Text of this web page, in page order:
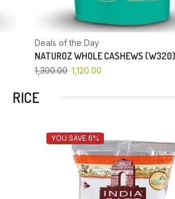
Deals of the Day
NATUROZ WHOLE CASHEWS
1,300.00 1,120.00
RICE
YOU SAVE 6%